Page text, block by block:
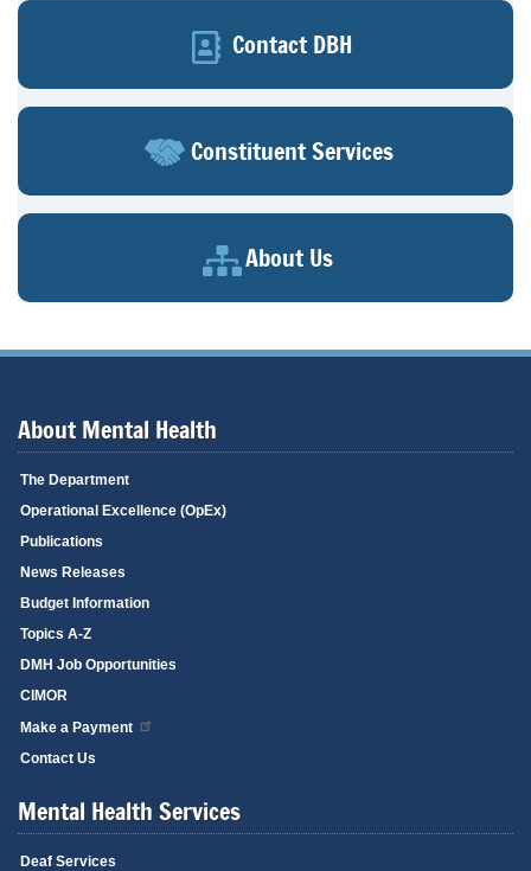
Contact DBH
Constituent Services
About Us
About Mental Health
The Department
Operational Excellence (OpEx)
Publications
News Releases
Budget Information
Topics A-Z
DMH Job Opportunities
CIMOR
Make a Payment
Contact Us
Mental Health Services
Deaf Services